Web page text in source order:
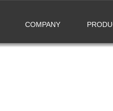
COMPANY